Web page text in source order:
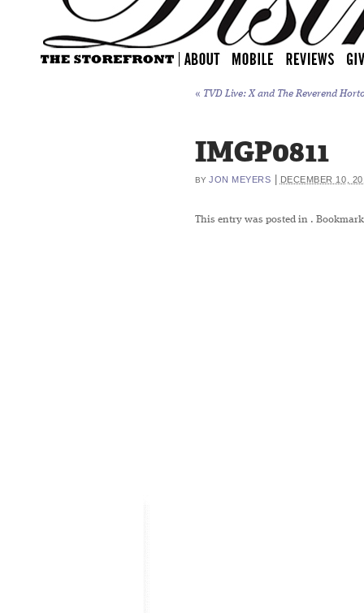
« TVD Live: X and The Reverend
IMGP0811
BY JON MEYERS DECEMBER 10,
This entry was posted in .